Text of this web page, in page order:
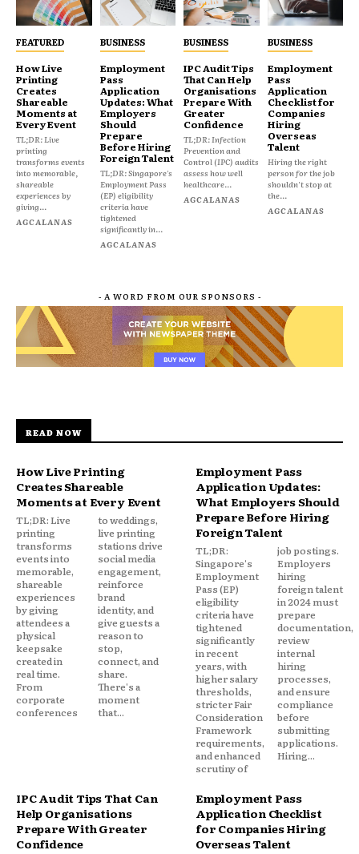
FEATURED
How Live
Printing
Creates
Shareable
Moments at
Every Event
TL;DR: Live
printing
transforms events
into memorable,
shareable
experiences by
giving...
AGCALANAS
BUSINESS
Employment
Pass
Application
Updates: What
Employers
Should
Prepare
Before Hiring
Foreign Talent
TL;DR: Singapore's
Employment Pass
(EP) eligibility
criteria have
tightened
significantly in...
AGCALANAS
BUSINESS
IPC Audit Tips
That Can Help
Organisations
Prepare With
Greater
Confidence
TL;DR: Infection
Prevention and
Control (IPC) audits
assess how well
healthcare...
AGCALANAS
BUSINESS
Employment
Pass
Application
Checklist for
Companies
Hiring
Overseas
Talent
Hiring the right
person for the job
shouldn't stop at
the...
AGCALANAS
- A WORD FROM OUR SPONSORS -
READ NOW
How Live Printing
Creates Shareable
Moments at Every Event
TL;DR: Live
printing
transforms
events into
memorable,
shareable
experiences
by giving
attendees a
physical
keepsake
created in
real time.
From
corporate
conferences
to weddings,
live printing
stations drive
social media
engagement,
reinforce
brand
identity, and
give guests a
reason to
stop,
connect, and
share.
There's a
moment
that...
Employment Pass
Application Updates:
What Employers Should
Prepare Before Hiring
Foreign Talent
TL;DR:
Singapore's
Employment
Pass (EP)
eligibility
criteria have
tightened
significantly
in recent
years, with
higher salary
thresholds,
stricter Fair
Consideration
Framework
requirements,
and enhanced
scrutiny of
job postings.
Employers
hiring
foreign talent
in 2024 must
prepare
documentation,
review
internal
hiring
processes,
and ensure
compliance
before
submitting
applications.
Hiring...
IPC Audit Tips That Can
Help Organisations
Prepare With Greater
Confidence
Employment Pass
Application Checklist
for Companies Hiring
Overseas Talent